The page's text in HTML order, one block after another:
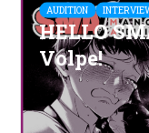
AUDITION
HELLO
Volpe!